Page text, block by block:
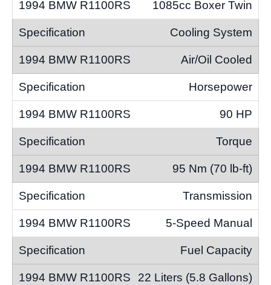
1085cc Boxer Twin
Cooling System
Air/Oil Cooled
Horsepower
90 HP
Torque
95 Nm (70 lb-ft)
Transmission
5-Speed Manual
Fuel Capacity
22 Liters (5.8 Gallons)